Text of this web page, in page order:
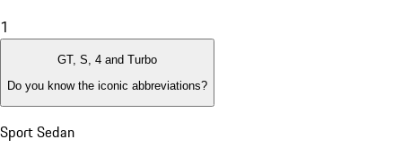
1
GT, S, 4 and Turbo
Do you know the iconic abbreviations?
Sport Sedan